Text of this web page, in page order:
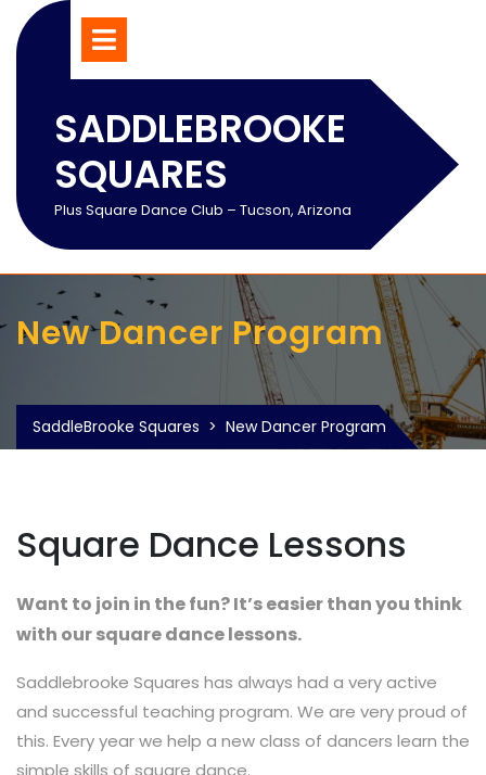
Skip
to
Open
SADDLEBROOKE
SQUARES
Plus Square Dance Club – Tucson, Arizona
New Dancer Program
SaddleBrooke Squares > New Dancer Program
Square Dance Lessons
Want to join in the fun? It’s easier than you think
with our square dance lessons.
Saddlebrooke Squares has always had a very active
and successful teaching program. We are very proud of
this. Every year we help a new class of dancers learn the
simple skills of square dance.